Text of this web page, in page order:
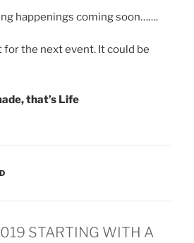
happenings coming soon…….
for the next event. It could be
that’s Life
STARTING WITH A